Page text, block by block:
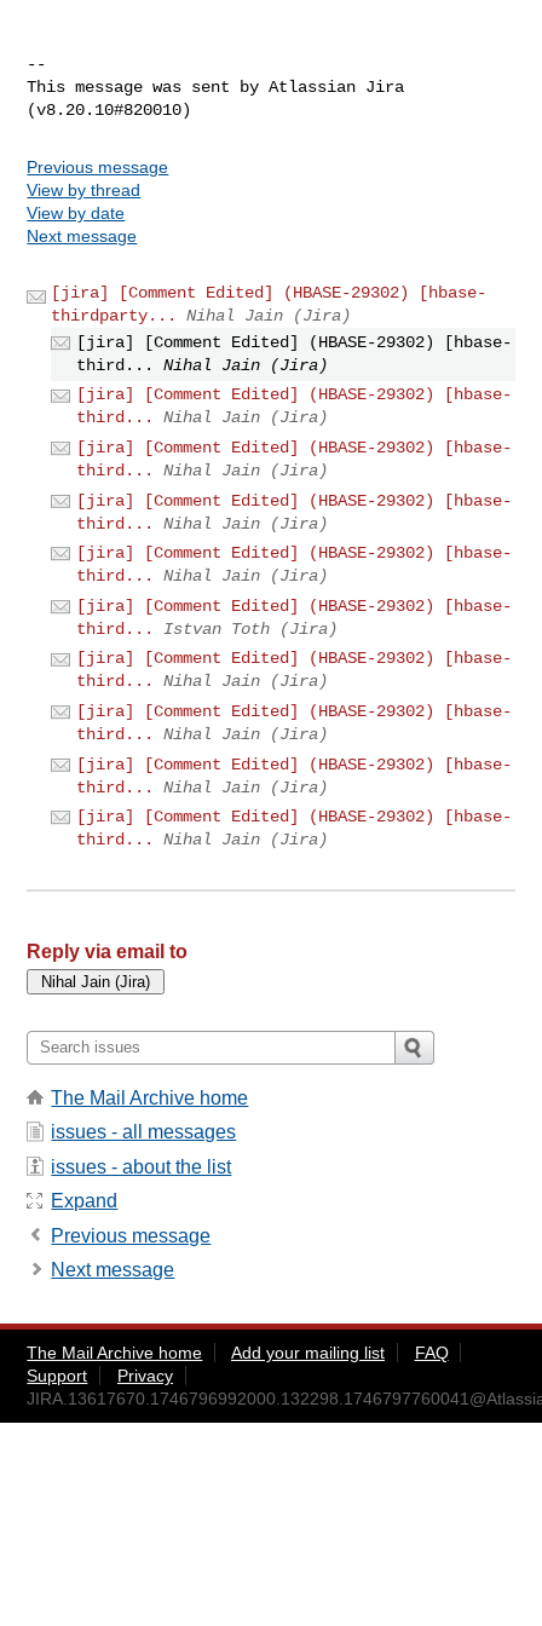
--
This message was sent by Atlassian Jira
Previous message
View by thread
View by date
Next message
[jira] [Comment Edited] (HBASE-29302) [hbase-
thirdparty...
Nihal Jain (Jira)
[jira] [Comment Edited] (HBASE-29302) [hbase-
third...
Nihal Jain (Jira)
[jira] [Comment Edited] (HBASE-29302) [hbase-
third...
Nihal Jain (Jira)
[jira] [Comment Edited] (HBASE-29302) [hbase-
third...
Nihal Jain (Jira)
[jira] [Comment Edited] (HBASE-29302) [hbase-
third...
Nihal Jain (Jira)
[jira] [Comment Edited] (HBASE-29302) [hbase-
third...
Nihal Jain (Jira)
[jira] [Comment Edited] (HBASE-29302) [hbase-
third...
Istvan Toth (Jira)
[jira] [Comment Edited] (HBASE-29302) [hbase-
third...
Nihal Jain (Jira)
[jira] [Comment Edited] (HBASE-29302) [hbase-
third...
Nihal Jain (Jira)
[jira] [Comment Edited] (HBASE-29302) [hbase-
third...
Nihal Jain (Jira)
[jira] [Comment Edited] (HBASE-29302) [hbase-
third...
Nihal Jain (Jira)
Reply via email to
The Mail Archive home
issues - all messages
issues - about the list
Expand
Previous message
Next message
The Mail Archive home Add your mailing list
FAQ
Support
Privacy